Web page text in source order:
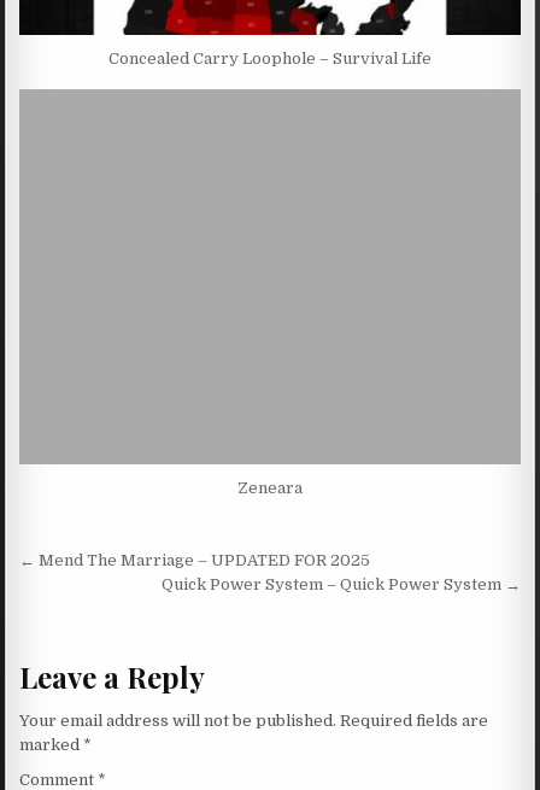
Concealed Carry Loophole – Survival Life
Zeneara
Post navigation
← Mend The Marriage – UPDATED FOR 2025
Quick Power System – Quick Power System →
Leave a Reply
Your email address will not be published. Required fields are
marked *
Comment *